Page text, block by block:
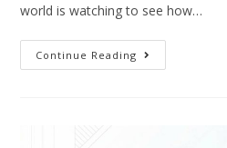
world is watching to see how…
Continue Reading